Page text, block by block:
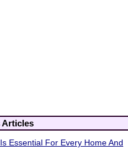
Articles
Essential For Every Home And